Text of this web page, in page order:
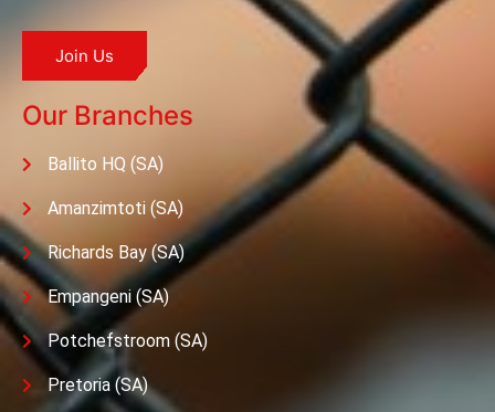
Join Us
Our Branches
Ballito HQ (SA)
Amanzimtoti (SA)
Richards Bay (SA)
Empangeni (SA)
Potchefstroom (SA)
Pretoria (SA)